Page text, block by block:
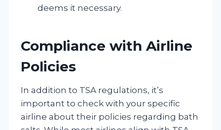
deems it necessary.
Compliance with Airline
Policies
In addition to TSA regulations, it’s
important to check with your specific
airline about their policies regarding bath